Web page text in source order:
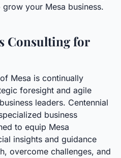
your Mesa business.
Consulting for
Mesa is continually
foresight and agile
leaders. Centennial
business
to equip Mesa
insights and guidance
overcome challenges, and